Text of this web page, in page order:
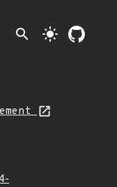
search light_mode